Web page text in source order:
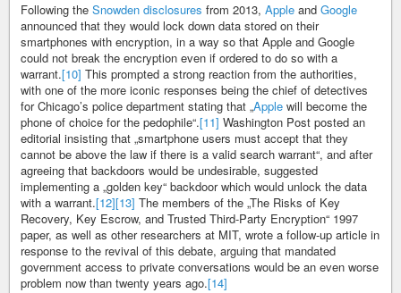
Following the Snowden disclosures from 2013, Apple and Google
announced that they would lock down data stored on their
smartphones with encryption, in a way so that Apple and Google
could not break the encryption even if ordered to do so with a
warrant.[10] This prompted a strong reaction from the authorities,
with one of the more iconic responses being the chief of detectives
for Chicago’s police department stating that „Apple will become the
phone of choice for the pedophile“.[11] Washington Post posted an
editorial insisting that „smartphone users must accept that they
cannot be above the law if there is a valid search warrant“, and after
agreeing that backdoors would be undesirable, suggested
implementing a „golden key“ backdoor which would unlock the data
with a warrant.[12][13] The members of the „The Risks of Key
Recovery, Key Escrow, and Trusted Third-Party Encryption“ 1997
paper, as well as other researchers at MIT, wrote a follow-up article in
response to the revival of this debate, arguing that mandated
government access to private conversations would be an even worse
problem now than twenty years ago.[14]